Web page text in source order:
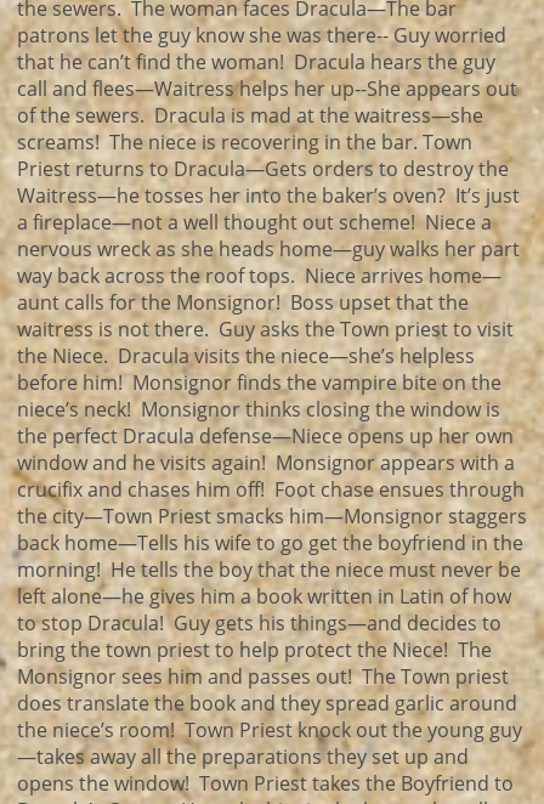
the sewers. The woman faces Dracula—The bar
patrons let the guy know she was there-- Guy worried
that he can’t find the woman! Dracula hears the guy
call and flees—Waitress helps her up--She appears out
of the sewers. Dracula is mad at the waitress—she
screams! The niece is recovering in the bar. Town
Priest returns to Dracula—Gets orders to destroy the
Waitress—he tosses her into the baker’s oven? It’s just
a fireplace—not a well thought out scheme! Niece a
nervous wreck as she heads home—guy walks her part
way back across the roof tops. Niece arrives home—
aunt calls for the Monsignor! Boss upset that the
waitress is not there. Guy asks the Town priest to visit
the Niece. Dracula visits the niece—she’s helpless
before him! Monsignor finds the vampire bite on the
niece’s neck! Monsignor thinks closing the window is
the perfect Dracula defense—Niece opens up her own
window and he visits again! Monsignor appears with a
crucifix and chases him off! Foot chase ensues through
the city—Town Priest smacks him—Monsignor staggers
back home—Tells his wife to go get the boyfriend in the
morning! He tells the boy that the niece must never be
left alone—he gives him a book written in Latin of how
to stop Dracula! Guy gets his things—and decides to
bring the town priest to help protect the Niece! The
Monsignor sees him and passes out! The Town priest
does translate the book and they spread garlic around
the niece’s room! Town Priest knock out the young guy
—takes away all the preparations they set up and
opens the window! Town Priest takes the Boyfriend to